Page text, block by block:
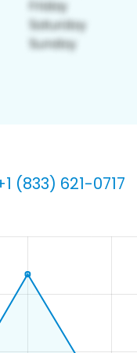
(833) 621-0717